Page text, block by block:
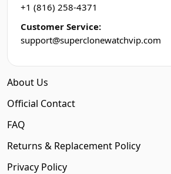
+1 (816) 258-4371
Customer Service:
support@superclonewatchvip.com
About Us
Official Contact
FAQ
Returns & Replacement Policy
Privacy Policy